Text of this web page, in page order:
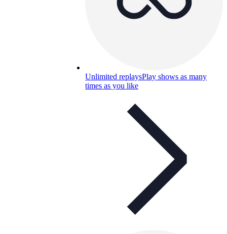
Unlimited replaysPlay shows as many
times as you like